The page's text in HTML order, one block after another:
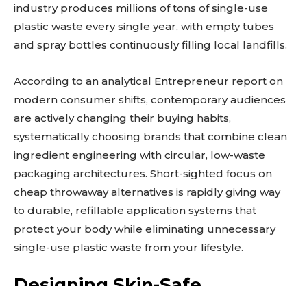
industry produces millions of tons of single-use
plastic waste every single year, with empty tubes
and spray bottles continuously filling local landfills.
According to an analytical Entrepreneur report on
modern consumer shifts, contemporary audiences
are actively changing their buying habits,
systematically choosing brands that combine clean
ingredient engineering with circular, low-waste
packaging architectures. Short-sighted focus on
cheap throwaway alternatives is rapidly giving way
to durable, refillable application systems that
protect your body while eliminating unnecessary
single-use plastic waste from your lifestyle.